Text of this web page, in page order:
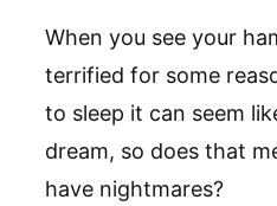
When you see your
terrified for some
to sleep it can seem
dream, so does that
have nightmares?